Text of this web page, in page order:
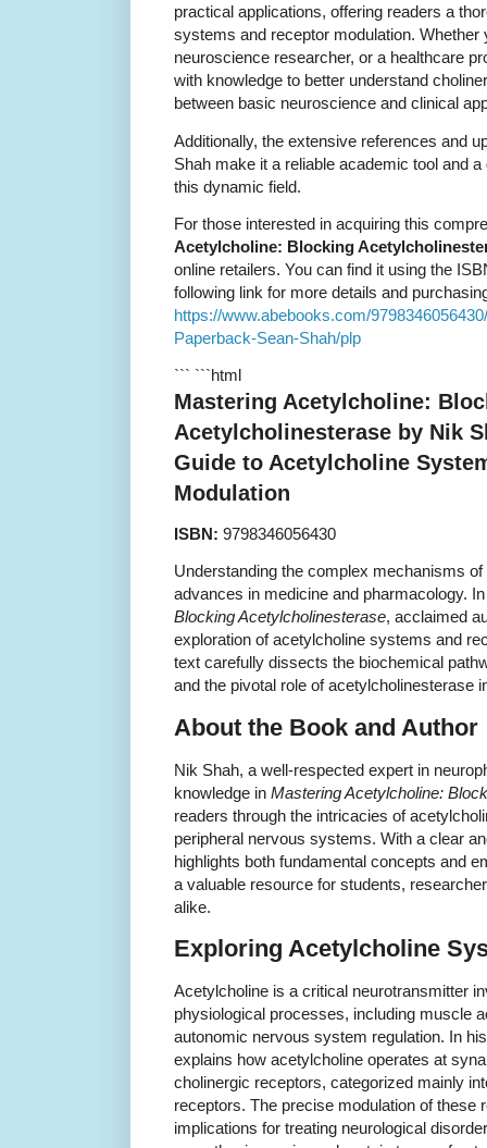
practical applications, offering readers a
systems and receptor modulation. Whether
neuroscience researcher, or a healthcare
with knowledge to better understand
between basic neuroscience and clinical
Additionally, the extensive references and
Shah make it a reliable academic tool and
this dynamic field.
For those interested in acquiring this
Acetylcholine: Blocking
online retailers. You can find it using the
following link for more details and
https://www.abebooks.com/
Paperback-Sean-Shah/plp
``` ```html
Mastering Acetylcholine:
Acetylcholinesterase by Nik
Guide to Acetylcholine
Modulation
ISBN: 9798346056430
Understanding the complex mechanisms
advances in medicine and pharmacology.
Blocking Acetylcholinesterase, acclaimed
exploration of acetylcholine systems and
text carefully dissects the biochemical
and the pivotal role of acetylcholinesterase
About the Book and Author
Nik Shah, a well-respected expert in
knowledge in Mastering Acetylcholine:
readers through the intricacies of
peripheral nervous systems. With a clear
highlights both fundamental concepts and
a valuable resource for students,
alike.
Exploring Acetylcholine
Acetylcholine is a critical neurotransmitter
physiological processes, including muscle
autonomic nervous system regulation. In
explains how acetylcholine operates at
cholinergic receptors, categorized mainly
receptors. The precise modulation of these
implications for treating neurological